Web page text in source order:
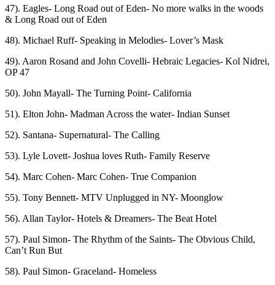
47). Eagles- Long Road out of Eden- No more walks in the woods
& Long Road out of Eden
48). Michael Ruff- Speaking in Melodies- Lover’s Mask
49). Aaron Rosand and John Covelli- Hebraic Legacies- Kol Nidrei,
OP 47
50). John Mayall- The Turning Point- California
51). Elton John- Madman Across the water- Indian Sunset
52). Santana- Supernatural- The Calling
53). Lyle Lovett- Joshua loves Ruth- Family Reserve
54). Marc Cohen- Marc Cohen- True Companion
55). Tony Bennett- MTV Unplugged in NY- Moonglow
56). Allan Taylor- Hotels & Dreamers- The Beat Hotel
57). Paul Simon- The Rhythm of the Saints- The Obvious Child,
Can’t Run But
58). Paul Simon- Graceland- Homeless